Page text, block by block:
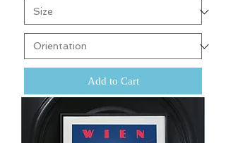
Add to Cart